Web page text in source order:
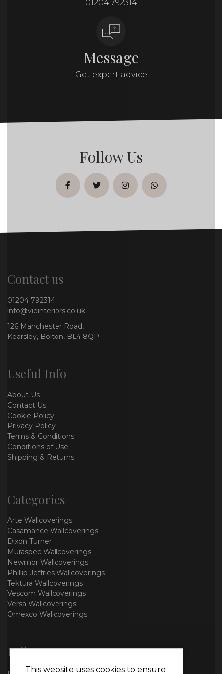
01204 792314
Message
Get expert advice
Follow Us
facebooktwitterinstagramwhatsapp
Contact us
01204 792314
info@vieinteriors.co.uk
126 Manchester Road,
Kearsley, Bolton, BL4 8QP
Useful Info
About Us
Contact Us
Cookie Policy
Privacy Policy
Terms & Conditions
Conditions of Use
Shipping & Returns
Categories
Arte Wallcoverings
Casamance Wallcoverings
Dixon Turner
Muraspec Wallcoverings
Newmor Wallcoverings
Phillip Jeffries Wallcoverings
Tektura Wallcoverings
Vescom Wallcoverings
Versa Wallcoverings
Omexco Wallcoverings
Follow us
This website uses cookies to ensure